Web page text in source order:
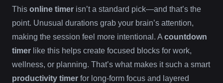
This online timer isn’t a standard pick—and that’s the
point. Unusual durations grab your brain’s attention,
making the session feel more intentional. A countdown
timer like this helps create focused blocks for work,
wellness, or planning. That’s what makes it such a smart
productivity timer for long-form focus and layered